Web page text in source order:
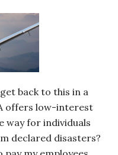
back to this in a
offers low-interest
way for individuals
declared disasters?